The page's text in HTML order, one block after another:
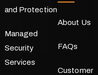
and Protection
Managed
Security
Services
About Us
FAQs
Customer